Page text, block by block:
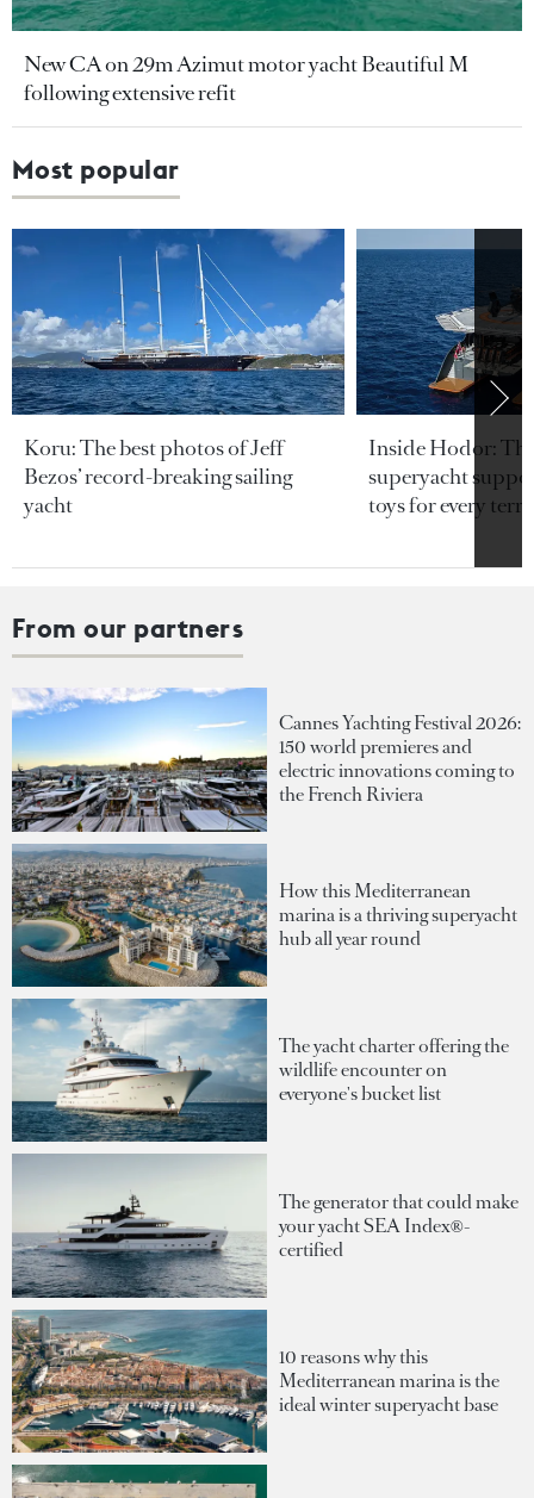
New CA on 29m Azimut motor yacht Beautiful M
following extensive refit
Most popular
Koru: The best photos of Jeff
Bezos’ record-breaking sailing
yacht
Inside Hodor:
superyacht
toys for every
From our partners
Cannes Yachting Festival 2026:
150 world premieres and
electric innovations coming to
the French Riviera
How this Mediterranean
marina is a thriving superyacht
hub all year round
The yacht charter offering the
wildlife encounter on
everyone's bucket list
The generator that could make
your yacht SEA Index®-
certified
10 reasons why this
Mediterranean marina is the
ideal winter superyacht base